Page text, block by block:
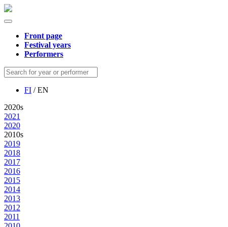
Front page
Festival years
Performers
FI / EN
2020s
2021
2020
2010s
2019
2018
2017
2016
2015
2014
2013
2012
2011